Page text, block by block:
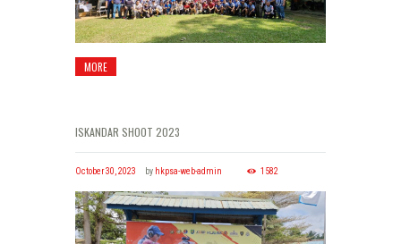
MORE
ISKANDAR SHOOT 2023
October 30, 2023 by hkpsa-web-admin 1582